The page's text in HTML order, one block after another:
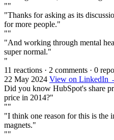
""
"Thanks for asking as its
for more people."
""
"And working through mental
super normal."
"
11 reactions · 2 comments · 0
22 May 2024 View on LinkedIn
Did you know HubSpot's share
price in 2014?"
""
"I think one reason for this is the
magnets."
""